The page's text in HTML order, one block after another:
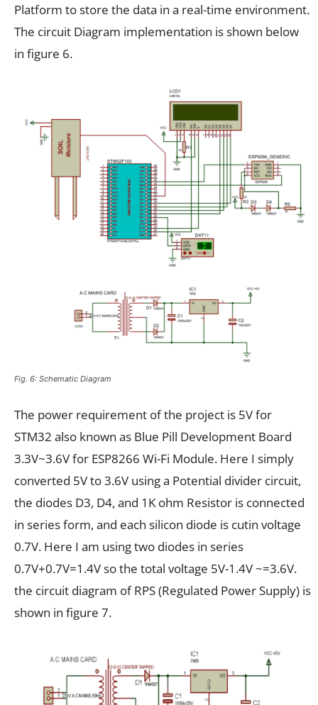
Platform to store the data in a real-time environment.
The circuit Diagram implementation is shown below
in figure 6.
Fig. 6: Schematic Diagram
The power requirement of the project is 5V for
STM32 also known as Blue Pill Development Board
3.3V~3.6V for ESP8266 Wi-Fi Module. Here I simply
converted 5V to 3.6V using a Potential divider circuit,
the diodes D3, D4, and 1K ohm Resistor is connected
in series form, and each silicon diode is cutin voltage
0.7V. Here I am using two diodes in series
0.7V+0.7V=1.4V so the total voltage 5V-1.4V ~=3.6V.
the circuit diagram of RPS (Regulated Power Supply) is
shown in figure 7.